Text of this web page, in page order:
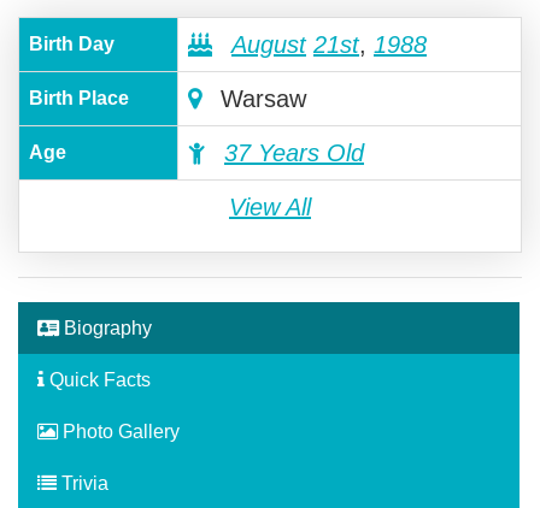
Birth Day August 21st, 1988
Birth Place Warsaw
Age 37 Years Old
View All
Biography
Quick Facts
Photo Gallery
Trivia